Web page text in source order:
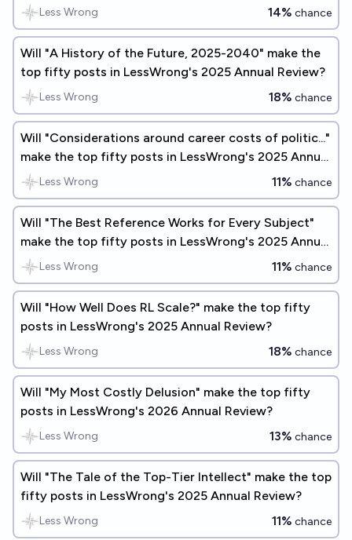
Less Wrong 14% chance
Will "A History of the Future, 2025-2040" make the
top fifty posts in LessWrong's 2025 Annual Review?
Less Wrong 18% chance
Will "Considerations around career costs of politic..."
make the top fifty posts in LessWrong's 2025 Annual
Review?
Less Wrong 11% chance
Will "The Best Reference Works for Every Subject"
make the top fifty posts in LessWrong's 2025 Annual
Review?
Less Wrong 11% chance
Will "How Well Does RL Scale?" make the top fifty
posts in LessWrong's 2025 Annual Review?
Less Wrong 18% chance
Will "My Most Costly Delusion" make the top fifty
posts in LessWrong's 2026 Annual Review?
Less Wrong 13% chance
Will "The Tale of the Top-Tier Intellect" make the top
fifty posts in LessWrong's 2025 Annual Review?
Less Wrong 11% chance